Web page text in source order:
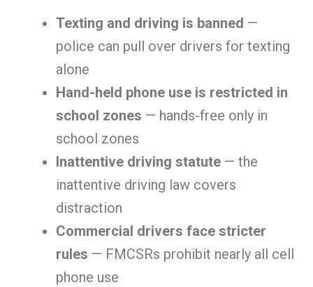
Texting and driving is banned —
police can pull over drivers for texting
alone
Hand-held phone use is restricted in
school zones — hands-free only in
school zones
Inattentive driving statute — the
inattentive driving law covers
distraction
Commercial drivers face stricter
rules — FMCSRs prohibit nearly all cell
phone use